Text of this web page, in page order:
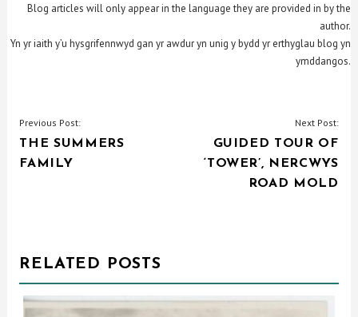
Blog articles will only appear in the language they are provided in by the
author.
Yn yr iaith y’u hysgrifennwyd gan yr awdur yn unig y bydd yr erthyglau blog yn
ymddangos.
POST
NAVIGATION
Previous Post:
THE SUMMERS
FAMILY
Next Post:
GUIDED TOUR OF
‘TOWER’, NERCWYS
ROAD MOLD
RELATED POSTS